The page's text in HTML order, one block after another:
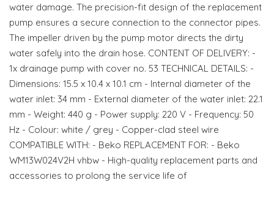
water damage. The precision-fit design of the replacement
pump ensures a secure connection to the connector pipes.
The impeller driven by the pump motor directs the dirty
water safely into the drain hose. CONTENT OF DELIVERY: -
1x drainage pump with cover no. 53 TECHNICAL DETAILS: -
Dimensions: 15.5 x 10.4 x 10.1 cm - Internal diameter of the
water inlet: 34 mm - External diameter of the water inlet: 22.1
mm - Weight: 440 g - Power supply: 220 V - Frequency: 50
Hz - Colour: white / grey - Copper-clad steel wire
COMPATIBLE WITH: - Beko REPLACEMENT FOR: - Beko
WM13W024V2H vhbw - High-quality replacement parts and
accessories to prolong the service life of